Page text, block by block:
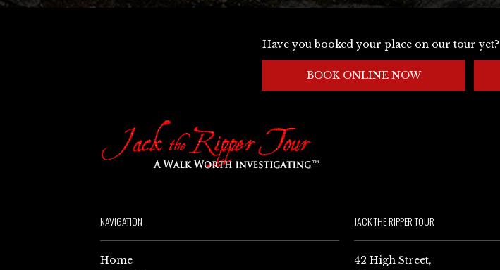
Have you booked your place on our tour yet?
BOOK ONLINE NOW
NAVIGATION
Home
JACK THE RIPPER TOUR
42 High Street,